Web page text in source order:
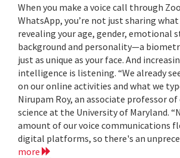
When you make a voice call through
WhatsApp, you’re not just sharing what
revealing your age, gender, emotional
background and personality—a
just as unique as your face. And
intelligence is listening. “We already
on our online activities and what we
Nirupam Roy, an associate professor
science at the University of Maryland.
amount of our voice communications
digital platforms, so there's an
more